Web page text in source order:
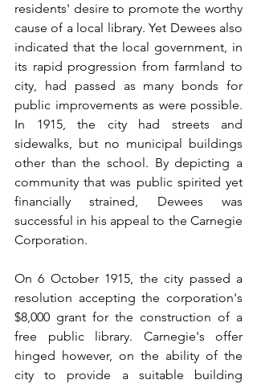
residents' desire to promote the worthy
cause of a local library. Yet Dewees also
indicated that the local government, in
its rapid progression from farmland to
city, had passed as many bonds for
public improvements as were possible.
In 1915, the city had streets and
sidewalks, but no municipal buildings
other than the school. By depicting a
community that was public­ spirited yet
financially strained, Dewees was
successful in his appeal to the Carnegie
Corporation.
On 6 October 1915, the city passed a
resolution accepting the corporation's
$8,000 grant for the construction of a
free public library. Carnegie's offer
hinged however, on the ability of the
city to provide a suitable building